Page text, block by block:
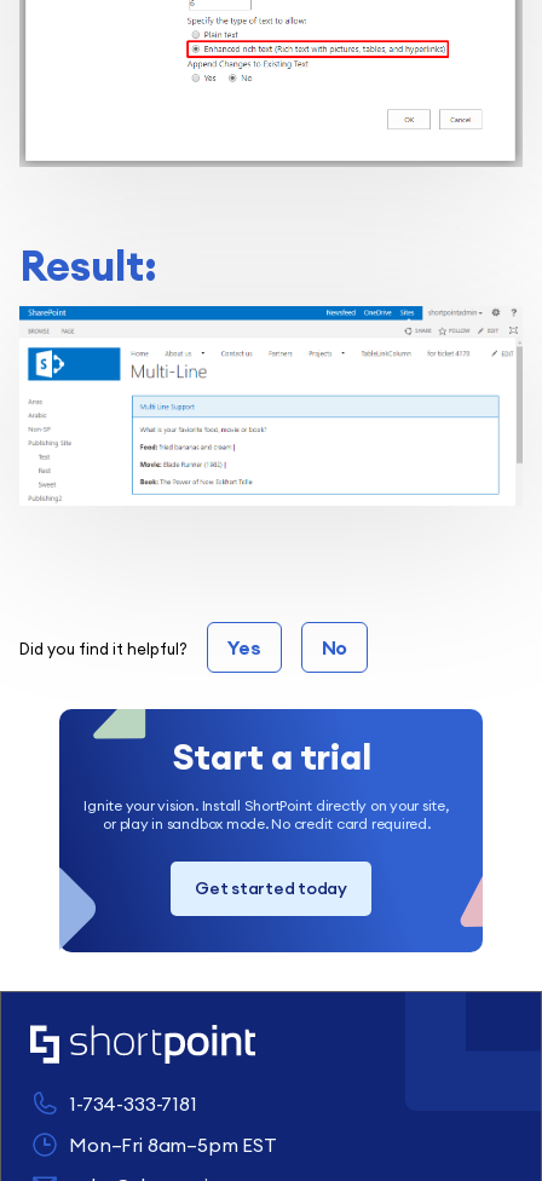
Result:
Did you find it helpful? Yes No
Start a trial
Ignite your vision. Install ShortPoint directly on your site,
or play in sandbox mode. No credit card required.
Get started today
1-734-333-7181
Mon–Fri 8am–5pm EST